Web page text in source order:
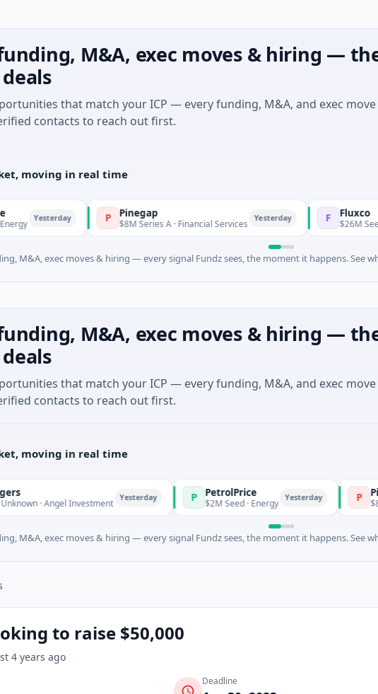
M&A, exec moves & hiring —
that match your ICP — every funding, M&A, and exec
contacts to reach out first.
moving in real time
P Pinegap
$8M Series A · Financial Services F Fluxco
$26M Seed ·
M&A, exec moves & hiring — every signal Fundz sees, the moment it happens. See
M&A, exec moves & hiring —
that match your ICP — every funding, M&A, and exec
contacts to reach out first.
moving in real time
Investment P PetrolPrice
$2M Seed · Energy Yesterday P Pinegap
$8M Series A
M&A, exec moves & hiring — every signal Fundz sees, the moment it happens. See
to raise $50,000
4 years ago
Deadline